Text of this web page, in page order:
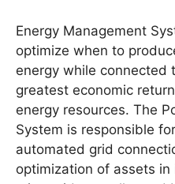
Energy Management
optimize when to
energy while connected
greatest economic
energy resources. The
System is responsible
automated grid
optimization of assets